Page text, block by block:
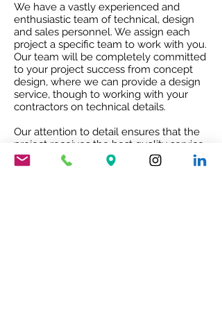
We have a vastly experienced and
enthusiastic team of technical, design
and sales personnel. We assign each
project a specific team to work with you.
Our team will be completely committed
to your project success from concept
design, where we can provide a design
service, though to working with your
contractors on technical details.
Our attention to detail ensures that the
project receives the best quality service
and co-ordination and after sales co-
operation.